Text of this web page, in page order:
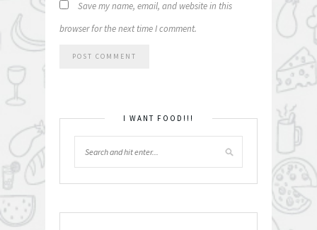
Save my name, email, and website in this
browser for the next time I comment.
I WANT FOOD!!!